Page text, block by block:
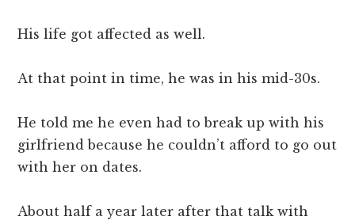
His life got affected as well.
At that point in time, he was in his mid-30s.
He told me he even had to break up with his
girlfriend because he couldn’t afford to go out
with her on dates.
About half a year later after that talk with